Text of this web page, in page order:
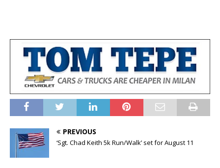
PREVIOUS
‘Sgt. Chad Keith 5k Run/Walk’ set for August 11